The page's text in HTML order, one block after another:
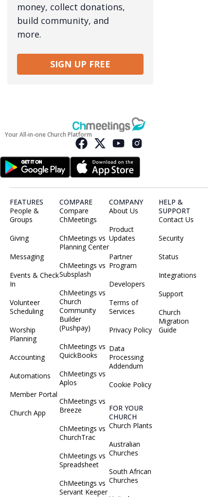
money, collect donations,
build community, and
more.
SIGN UP FREE
Your All-in-one Church Platform
FEATURES
People &
Groups
Giving
Messaging
Events & Check
In
Volunteer
Scheduling
Worship
Planning
Accounting
Automations
Member Portal
Church App
COMPARE
Compare
ChMeetings
ChMeetings vs
Planning Center
ChMeetings vs
Subsplash
ChMeetings vs
Church
Community
Builder
(Pushpay)
ChMeetings vs
QuickBooks
ChMeetings vs
Aplos
ChMeetings vs
Breeze
ChMeetings vs
ChurchTrac
ChMeetings vs
Spreadsheet
ChMeetings vs
Servant Keeper
COMPANY
About Us
Product
Updates
Partner
Program
Developers
Terms of
Services
Privacy Policy
Data
Processing
Addendum
Cookie Policy
FOR YOUR
CHURCH
Church Plants
Australian
Churches
South African
Churches
HELP &
SUPPORT
Contact Us
Security
Status
Integrations
Support
Church
Migration
Guide